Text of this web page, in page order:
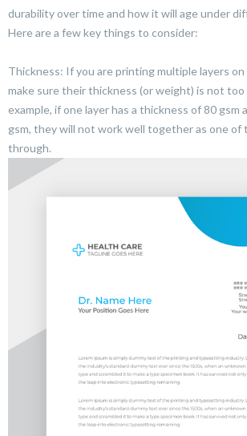
durability over time and how it will age under
Here are a few key things to consider:
Thickness: If you are printing multiple layers on
make sure their thickness (or weight) is not
example, if one layer has a thickness of 80 gsm
gsm, they will not work well together as one of
through.